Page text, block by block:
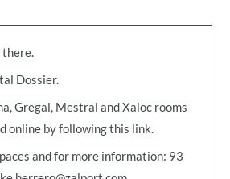
there.
Dossier.
Gregal, Mestral and Xaloc rooms
online by following this link.
and for more information: 93